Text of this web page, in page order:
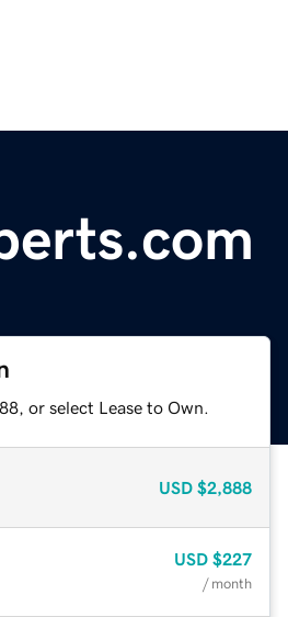
or select Lease to Own.
USD $2,888
USD $227
/ month